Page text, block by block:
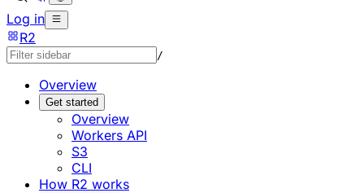
Log in
R2
/
Overview
Get started
Overview
Workers API
S3
CLI
How R2 works